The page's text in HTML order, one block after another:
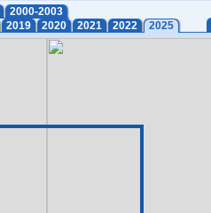
2000-2003
2019 2020 2021 2022 2025